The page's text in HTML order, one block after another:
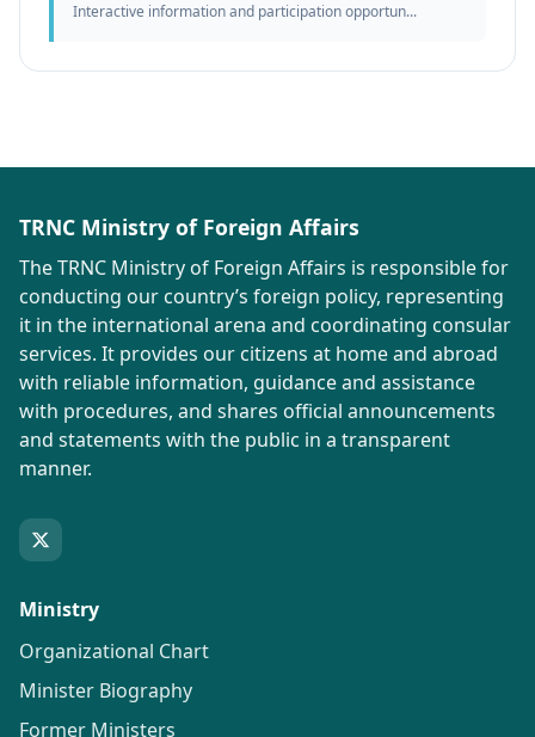
Interactive information and participation opportun...
TRNC Ministry of Foreign Affairs
The TRNC Ministry of Foreign Affairs is responsible for
conducting our country’s foreign policy, representing
it in the international arena and coordinating consular
services. It provides our citizens at home and abroad
with reliable information, guidance and assistance
with procedures, and shares official announcements
and statements with the public in a transparent
manner.
Ministry
Organizational Chart
Minister Biography
Former Ministers